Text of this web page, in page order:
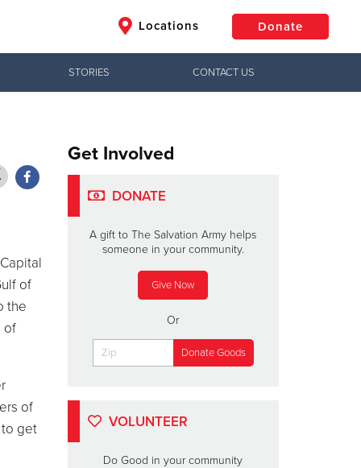
Locations Donate
Donate
STORIES CONTACT US
of
the
of
of
get
Get Involved
DONATE
A gift to The Salvation Army helps
someone in your community.
Give Now
Or
VOLUNTEER
Do Good in your community